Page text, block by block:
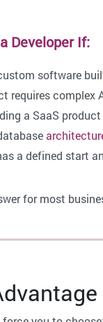
Developer If:
software
requires complex
a SaaS
a defined start
for most